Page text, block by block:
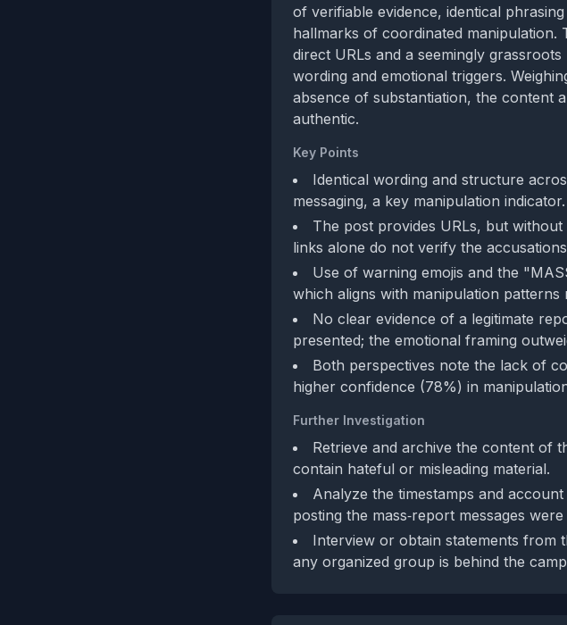
of verifiable evidence, identical
hallmarks of coordinated
direct URLs and a seemingly
wording and emotional triggers.
absence of substantiation, the content
authentic.
Key Points
Identical wording and structure
messaging, a key manipulation indicator.
The post provides URLs, but
links alone do not verify the
Use of warning emojis and the
which aligns with manipulation
No clear evidence of a legitimate
presented; the emotional framing
Both perspectives note the lack of
higher confidence (78%) in
Further Investigation
Retrieve and archive the content of
contain hateful or misleading material.
Analyze the timestamps and
posting the mass‑report messages
Interview or obtain statements from
any organized group is behind the